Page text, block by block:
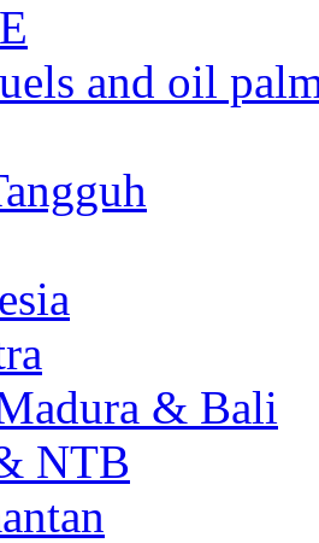
and oil
& Bali
NTB